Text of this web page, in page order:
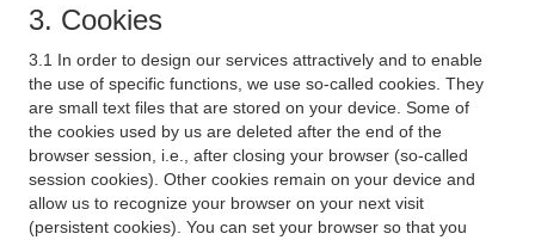
3. Cookies
3.1 In order to design our services attractively and to enable
the use of specific functions, we use so-called cookies. They
are small text files that are stored on your device. Some of
the cookies used by us are deleted after the end of the
browser session, i.e., after closing your browser (so-called
session cookies). Other cookies remain on your device and
allow us to recognize your browser on your next visit
(persistent cookies). You can set your browser so that you